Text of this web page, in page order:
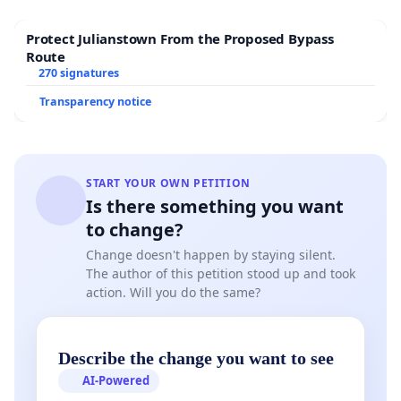
for outdoor activities. This disruption would
diminish an important community resource that
promotes health and wellbeing.
were raised at the recent community meeting.
Biodigesters pose a risk of fire or explosion due
to the storage and handling of flammable gases
like methane. In the event of an emergency,
Fairfield Township’s contracted fire services
could take significant time to respond, as the
nearest fire departments are not located within
the township. This delay could exacerbate the
damage caused by a fire or explosion,
Protect Julianstown From the Proposed Bypass
Route
270 signatures
Transparency notice
START YOUR OWN PETITION
Is there something you want
to change?
Change doesn't happen by staying silent.
The author of this petition stood up and took
action. Will you do the same?
Describe the change you want to see
AI-Powered